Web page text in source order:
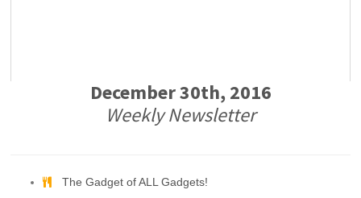
December 30th, 2016
Weekly Newsletter
The Gadget of ALL Gadgets!